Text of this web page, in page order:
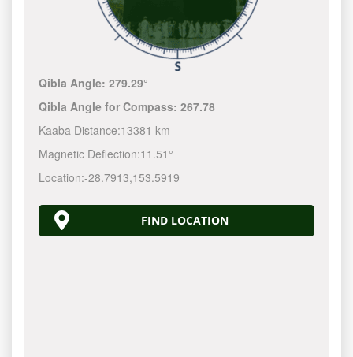
Qibla Angle:279.29°
Qibla Angle for Compass:267.78
Kaaba Distance:13381 km
Magnetic Deflection:11.51°
Location:-28.7913,153.5920
FIND LOCATION